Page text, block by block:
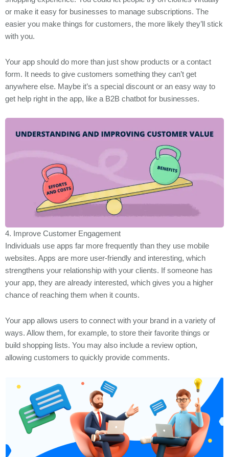
or make it easy for businesses to manage subscriptions. The
easier you make things for customers, the more likely they’ll stick
with you.
Your app should do more than just show products or a contact
form. It needs to give customers something they can’t get
anywhere else. Maybe it’s a special discount or an easy way to
get help right in the app, like a B2B chatbot for businesses.
4. Improve Customer Engagement
Individuals use apps far more frequently than they use mobile
websites. Apps are more user-friendly and interesting, which
strengthens your relationship with your clients. If someone has
your app, they are already interested, which gives you a higher
chance of reaching them when it counts.
Your app allows users to connect with your brand in a variety of
ways. Allow them, for example, to store their favorite things or
build shopping lists. You may also include a review option,
allowing customers to quickly provide comments.